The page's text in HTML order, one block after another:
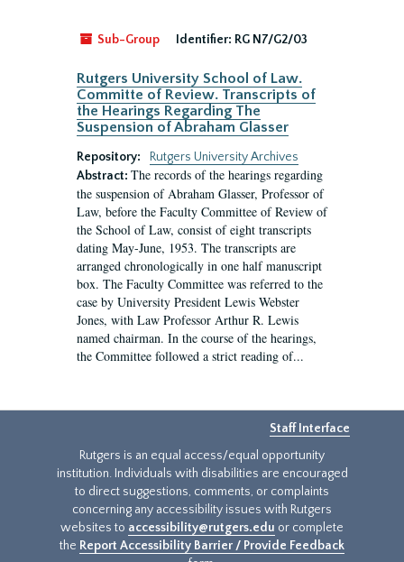
Sub-Group Identifier: RG N7/G2/03
Rutgers University School of Law.
Committe of Review. Transcripts of
the Hearings Regarding The
Suspension of Abraham Glasser
Repository:
Rutgers University Archives
Abstract: The records of the hearings regarding
the suspension of Abraham Glasser, Professor of
Law, before the Faculty Committee of Review of
the School of Law, consist of eight transcripts
dating May-June, 1953. The transcripts are
arranged chronologically in one half manuscript
box. The Faculty Committee was referred to the
case by University President Lewis Webster
Jones, with Law Professor Arthur R. Lewis
named chairman. In the course of the hearings,
the Committee followed a strict reading of...
Staff Interface
Rutgers is an equal access/equal opportunity
institution. Individuals with disabilities are encouraged
to direct suggestions, comments, or complaints
concerning any accessibility issues with Rutgers
websites to accessibility@rutgers.edu or complete
the Report Accessibility Barrier / Provide Feedback